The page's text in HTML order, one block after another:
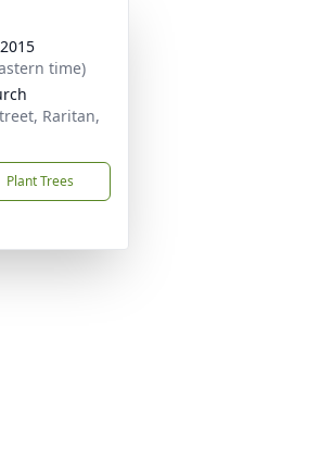
time)
Raritan,
Plant Trees